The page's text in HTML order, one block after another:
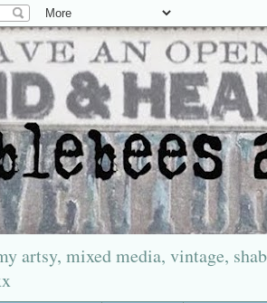
artsy, mixed media, vintage,